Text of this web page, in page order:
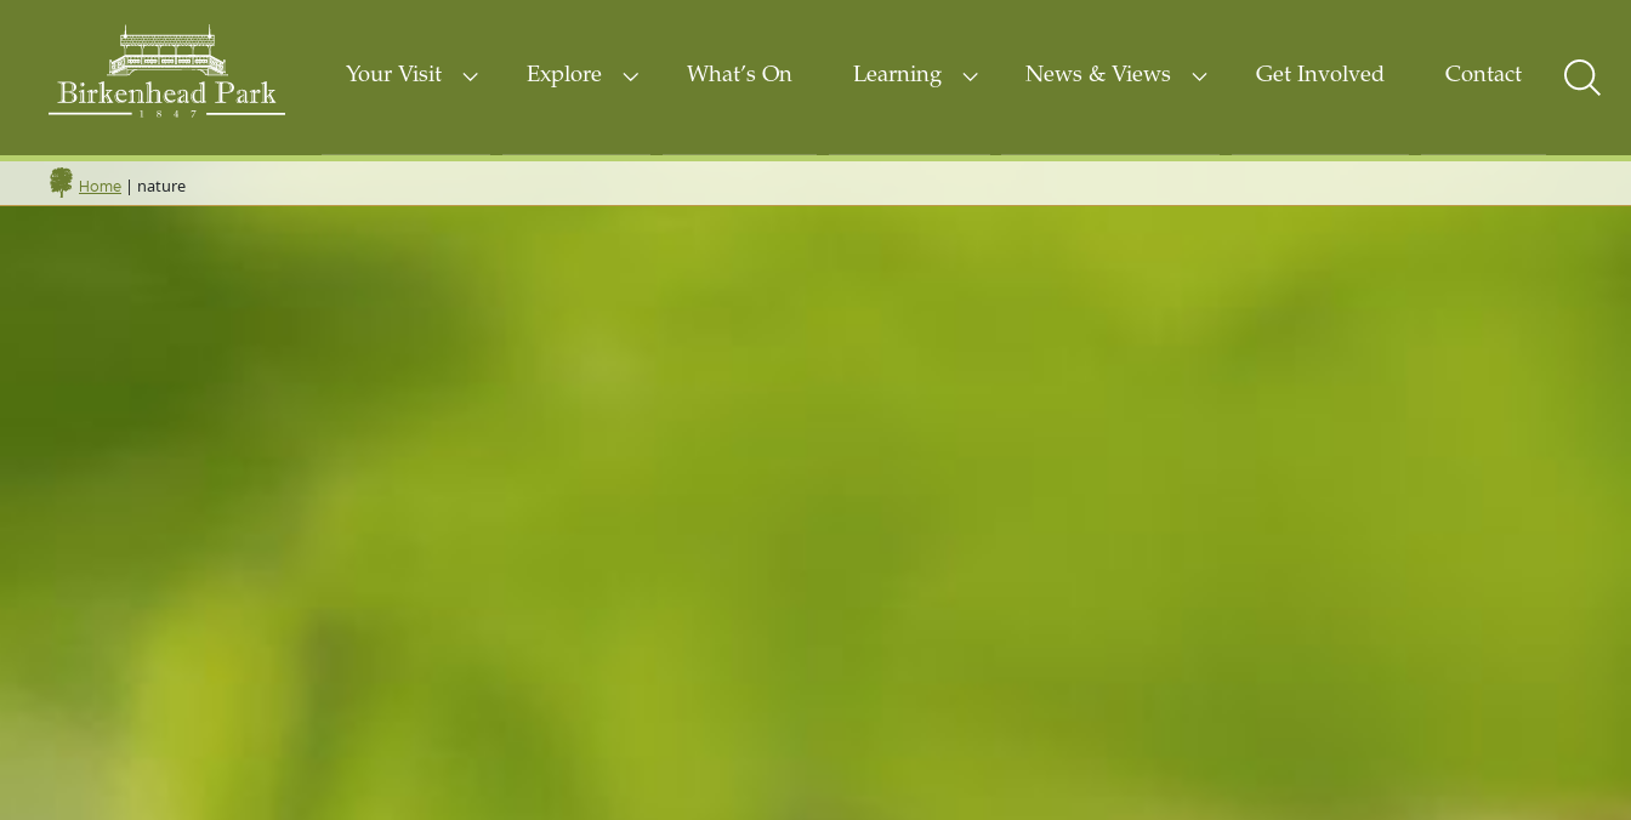
Your Visit Explore What’s On Learning News & Views Get Involved Contact
Home | nature